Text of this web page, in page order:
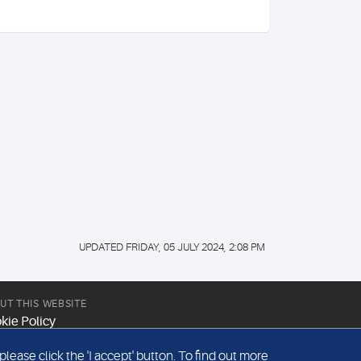
UPDATED FRIDAY, 05 JULY 2024, 2:08 PM
THIS WEBSITE
Policy
Terms & Conditions
click the 'I accept' button. To find out more